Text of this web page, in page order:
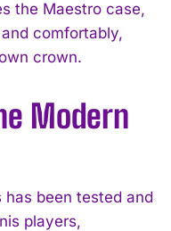
the Maestro case,
comfortably,
crown.
Modern
has been tested and
players,